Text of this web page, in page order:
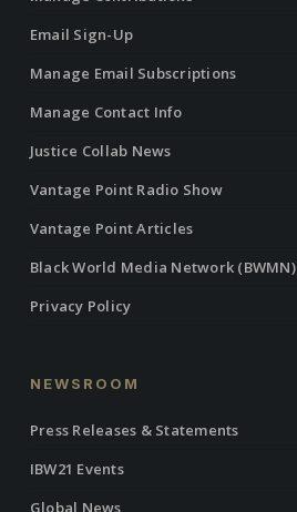
Email Sign-Up
Manage Email Subscriptions
Manage Contact Info
Justice Collab News
Vantage Point Radio Show
Vantage Point Articles
Black World Media Network (BWMN)
Privacy Policy
NEWSROOM
Press Releases & Statements
IBW21 Events
Global News